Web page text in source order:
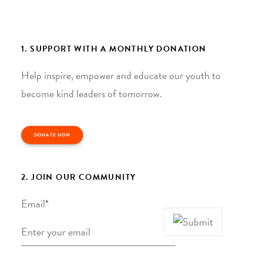
1. SUPPORT WITH A MONTHLY DONATION
Help inspire, empower and educate our youth to
become kind leaders of tomorrow.
DONATE NOW
2. JOIN OUR COMMUNITY
Email*